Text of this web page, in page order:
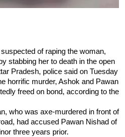
of raping the woman,
stabbing her to death in the open
Pradesh, police said on Tuesday
horrific murder, Ashok and Pawan
freed on bond, according to the
who was axe-murdered in front of
had accused Pawan Nishad of
three years prior.